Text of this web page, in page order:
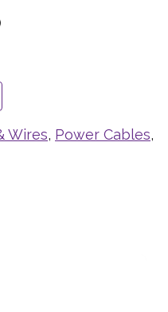
Wires, Power Cables,